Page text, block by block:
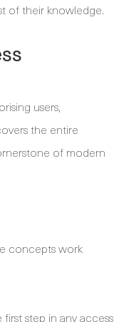
of their knowledge.
users,
the entire
of modern
concepts work
step in any access